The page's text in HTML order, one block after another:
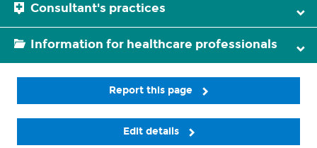
Consultant's practices
Information for healthcare professionals
Report this page
Edit details